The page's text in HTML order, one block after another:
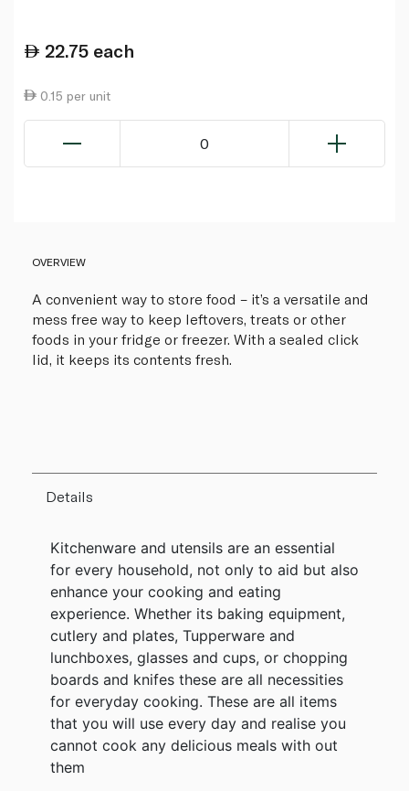
22.75 each
0.15 per unit
0
OVERVIEW
A convenient way to store food – it’s a versatile and
mess free way to keep leftovers, treats or other
foods in your fridge or freezer. With a sealed click
lid, it keeps its contents fresh.
Details
Kitchenware and utensils are an essential
for every household, not only to aid but also
enhance your cooking and eating
experience. Whether its baking equipment,
cutlery and plates, Tupperware and
lunchboxes, glasses and cups, or chopping
boards and knifes these are all necessities
for everyday cooking. These are all items
that you will use every day and realise you
cannot cook any delicious meals with out
them